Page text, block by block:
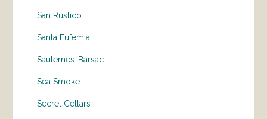
San Rustico
Santa Eufemia
Sauternes-Barsac
Sea Smoke
Secret Cellars